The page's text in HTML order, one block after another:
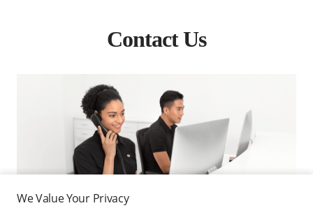
Contact Us
We Value Your Privacy